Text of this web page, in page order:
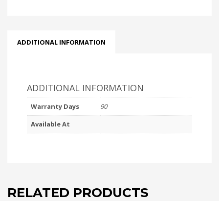
ADDITIONAL INFORMATION
ADDITIONAL INFORMATION
Warranty Days
90
Available At
RELATED PRODUCTS